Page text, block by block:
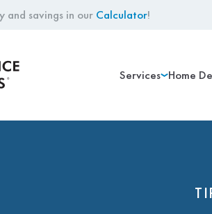
and savings in our Calculator!
Services Home